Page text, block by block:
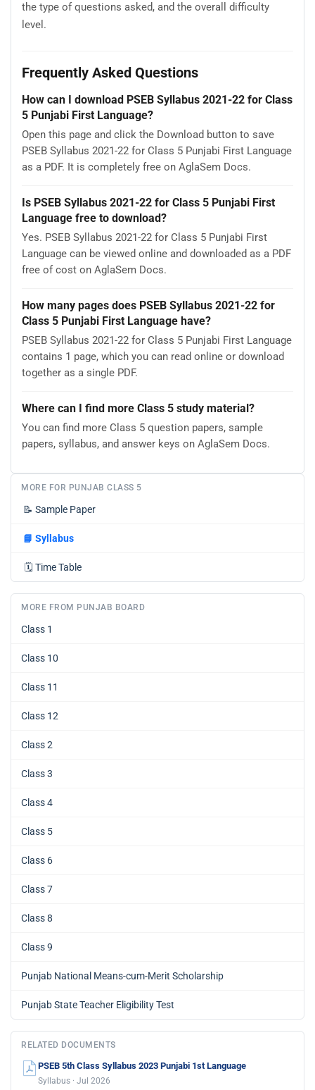
the type of questions asked, and the overall difficulty
level.
Frequently Asked Questions
How can I download PSEB Syllabus 2021-22 for Class
5 Punjabi First Language?
Open this page and click the Download button to save
PSEB Syllabus 2021-22 for Class 5 Punjabi First Language
as a PDF. It is completely free on AglaSem Docs.
Is PSEB Syllabus 2021-22 for Class 5 Punjabi First
Language free to download?
Yes. PSEB Syllabus 2021-22 for Class 5 Punjabi First
Language can be viewed online and downloaded as a PDF
free of cost on AglaSem Docs.
How many pages does PSEB Syllabus 2021-22 for
Class 5 Punjabi First Language have?
PSEB Syllabus 2021-22 for Class 5 Punjabi First Language
contains 1 page, which you can read online or download
together as a single PDF.
Where can I find more Class 5 study material?
You can find more Class 5 question papers, sample
papers, syllabus, and answer keys on AglaSem Docs.
MORE FOR PUNJAB CLASS 5
📝 Sample Paper
📘 Syllabus
🗓️ Time Table
MORE FROM PUNJAB BOARD
Class 1
Class 10
Class 11
Class 12
Class 2
Class 3
Class 4
Class 5
Class 6
Class 7
Class 8
Class 9
Punjab National Means-cum-Merit Scholarship
Punjab State Teacher Eligibility Test
RELATED DOCUMENTS
PSEB 5th Class Syllabus 2023 Punjabi 1st Language
Syllabus · Jul 2026